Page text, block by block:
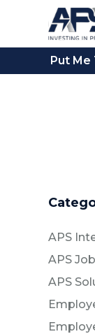
Put Me
APS
APS
APS